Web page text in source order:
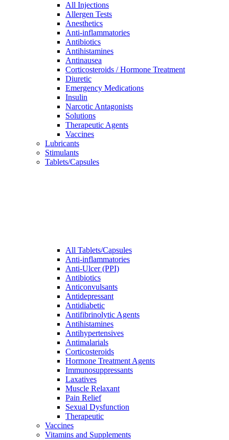
All Injections
Allergen Tests
Anesthetics
Anti-inflammatories
Antibiotics
Antihistamines
Antinausea
Corticosteroids / Hormone Treatment
Diuretic
Emergency Medications
Insulin
Narcotic Antagonists
Solutions
Therapeutic Agents
Vaccines
Lubricants
Stimulants
Tablets/Capsules
All Tablets/Capsules
Anti-inflammatories
Anti-Ulcer (PPI)
Antibiotics
Anticonvulsants
Antidepressant
Antidiabetic
Antifibrinolytic Agents
Antihistamines
Antihypertensives
Antimalarials
Corticosteroids
Hormone Treatment Agents
Immunosuppressants
Laxatives
Muscle Relaxant
Pain Relief
Sexual Dysfunction
Therapeutic
Vaccines
Vitamins and Supplements